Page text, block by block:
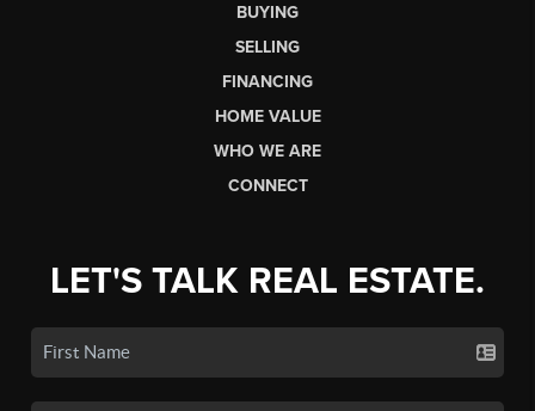
BUYING
SELLING
FINANCING
HOME VALUE
WHO WE ARE
CONNECT
LET'S TALK REAL ESTATE.